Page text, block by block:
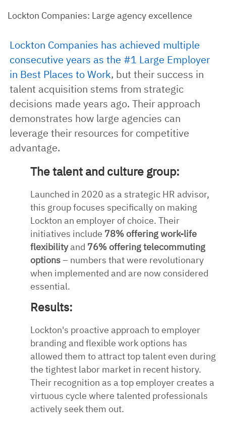
Lockton Companies: Large agency excellence
Lockton Companies has achieved multiple
consecutive years as the #1 Large Employer
in Best Places to Work, but their success in
talent acquisition stems from strategic
decisions made years ago. Their approach
demonstrates how large agencies can
leverage their resources for competitive
advantage.
The talent and culture group:
Launched in 2020 as a strategic HR advisor,
this group focuses specifically on making
Lockton an employer of choice. Their
initiatives include 78% offering work-life
flexibilityand 76% offering telecommuting
options– numbers that were revolutionary
when implemented and are now considered
essential.
Results:
Lockton's proactive approach to employer
branding and flexible work options has
allowed them to attract top talent even during
the tightest labor market in recent history.
Their recognition as a top employer creates a
virtuous cycle where talented professionals
actively seek them out.